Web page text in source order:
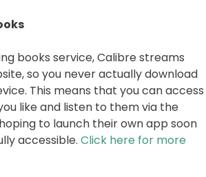
books service, Calibre streams
so you never actually download
This means that you can access
like and listen to them via the
to launch their own app soon
accessible. Click here for more